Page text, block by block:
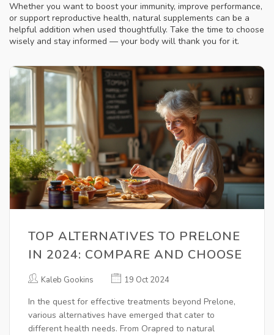
Whether you want to boost your immunity, improve performance,
or support reproductive health, natural supplements can be a
helpful addition when used thoughtfully. Take the time to choose
wisely and stay informed — your body will thank you for it.
TOP ALTERNATIVES TO PRELONE
IN 2024: COMPARE AND CHOOSE
Kaleb Gookins 19 Oct 2024
In the quest for effective treatments beyond Prelone,
various alternatives have emerged that cater to
different health needs. From Orapred to natural